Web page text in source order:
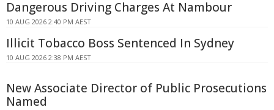
Dangerous Driving Charges At Nambour
10 AUG 2026 2:40 PM AEST
Illicit Tobacco Boss Sentenced In Sydney
10 AUG 2026 2:38 PM AEST
New Associate Director of Public Prosecutions
Named